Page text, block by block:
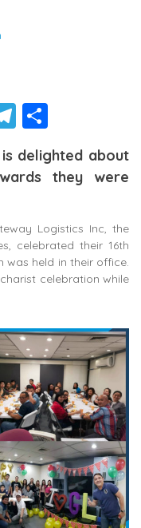
Telegram
delighted about
they were
Logistics Inc, the
celebrated their 16th
was held in their office.
celebration while